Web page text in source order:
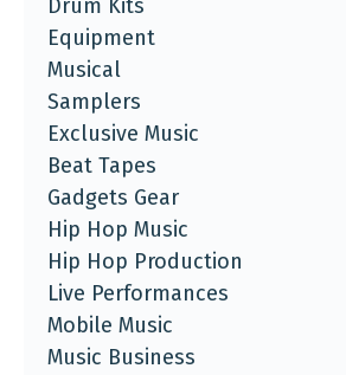
Drum Kits
Equipment
Musical
Samplers
Exclusive Music
Beat Tapes
Gadgets Gear
Hip Hop Music
Hip Hop Production
Live Performances
Mobile Music
Music Business